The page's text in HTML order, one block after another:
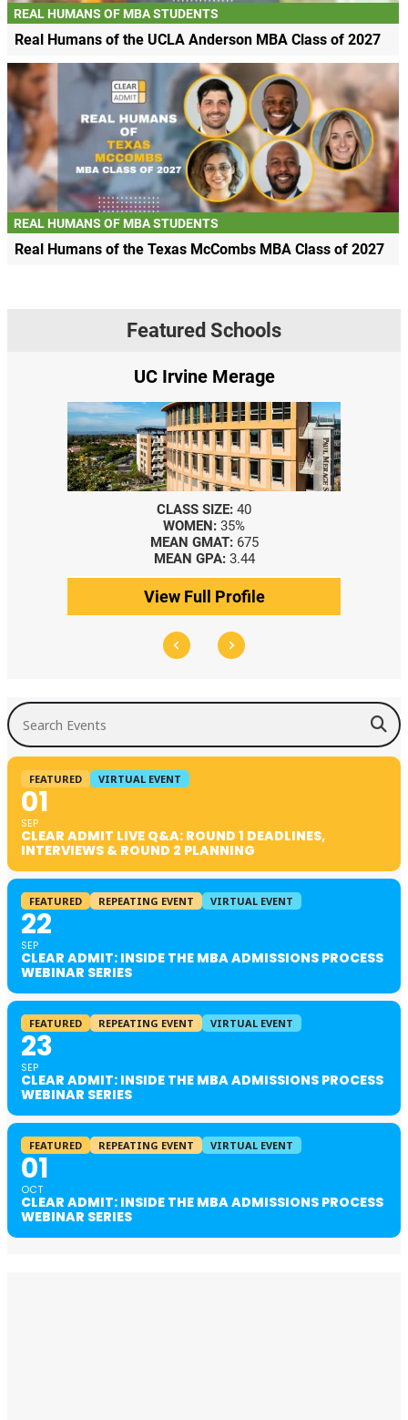
REAL HUMANS OF MBA STUDENTS
Real Humans of the UCLA Anderson MBA Class of 2027
REAL HUMANS OF MBA STUDENTS
Real Humans of the Texas McCombs MBA Class of 2027
Featured Schools
UC Irvine Merage
CLASS SIZE: 40
WOMEN: 35%
MEAN GMAT: 675
MEAN GPA: 3.44
View Full Profile
Search Events
FEATURED VIRTUAL EVENT
01
SEP
CLEAR ADMIT LIVE Q&A: ROUND 1 DEADLINES,
INTERVIEWS & ROUND 2 PLANNING
FEATURED REPEATING EVENT VIRTUAL EVENT
22
SEP
CLEAR ADMIT: INSIDE THE MBA ADMISSIONS PROCESS
WEBINAR SERIES
FEATURED REPEATING EVENT VIRTUAL EVENT
23
SEP
CLEAR ADMIT: INSIDE THE MBA ADMISSIONS PROCESS
WEBINAR SERIES
FEATURED REPEATING EVENT VIRTUAL EVENT
01
OCT
CLEAR ADMIT: INSIDE THE MBA ADMISSIONS PROCESS
WEBINAR SERIES